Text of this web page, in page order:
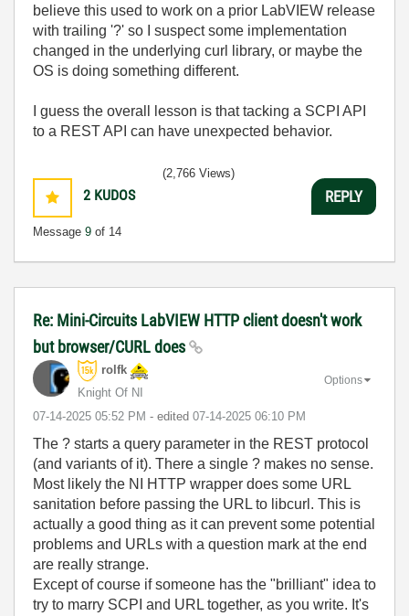
believe this used to work on a prior LabVIEW release
with trailing '?' so I suspect some implementation
changed in the underlying curl library, or maybe the
OS is doing something different.
I guess the overall lesson is that tacking a SCPI API
to a REST API can have unexpected behavior.
2 KUDOS
Message 9 of 14
(2,766 Views)
REPLY
Re: Mini-Circuits LabVIEW HTTP client doesn't work
but browser/CURL does
rolfk
Knight Of NI
‎07-14-2025 05:52 PM - edited ‎07-14-2025 06:10 PM
Options
The ? starts a query parameter in the REST protocol
(and variants of it). There a single ? makes no sense.
Most likely the NI HTTP wrapper does some URL
sanitation before passing the URL to libcurl. This is
actually a good thing as it can prevent some potential
problems and URLs with a question mark at the end
are really strange.
Except of course if someone has the "brilliant" idea to
try to marry SCPI and URL together, as you write. It's